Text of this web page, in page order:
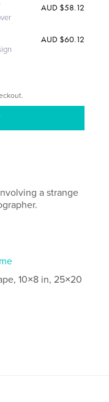
AUD $58.12
AUD $60.12
a strange
10×8 in, 25×20